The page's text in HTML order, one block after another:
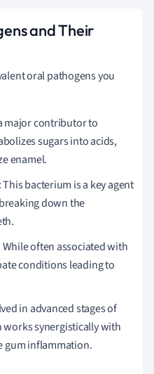
and Their
oral pathogens you
major contributor to
sugars into acids,
enamel.
This bacterium is a key agent
down the
While often associated with
conditions leading to
in advanced stages of
synergistically with
gum inflammation.